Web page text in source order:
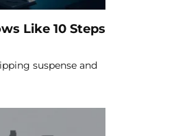
Like 10 Steps
suspense and